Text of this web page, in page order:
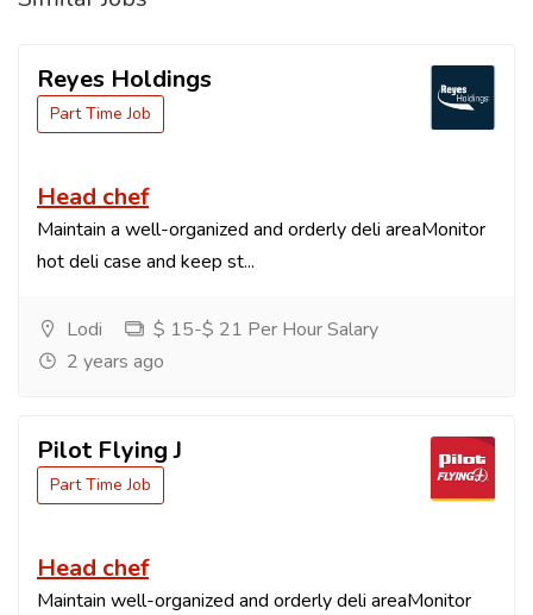
Reyes Holdings
Part Time Job
Head chef
Maintain a well-organized and orderly deli areaMonitor
hot deli case and keep st...
Lodi
$ 15-$ 21 Per Hour Salary
2 years ago
Pilot Flying J
Part Time Job
Head chef
Maintain well-organized and orderly deli areaMonitor